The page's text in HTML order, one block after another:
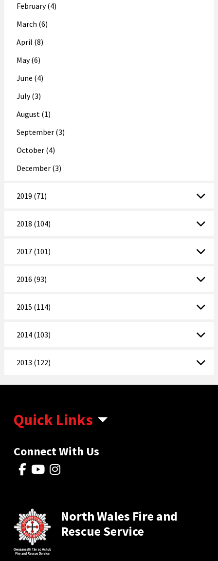
February (4)
March (6)
April (8)
May (6)
June (4)
July (3)
August (1)
September (3)
October (4)
December (3)
2019 (71)
2018 (104)
2017 (101)
2016 (93)
2015 (114)
2014 (103)
2013 (122)
Quick Links
Connect With Us
North Wales Fire and
Rescue Service